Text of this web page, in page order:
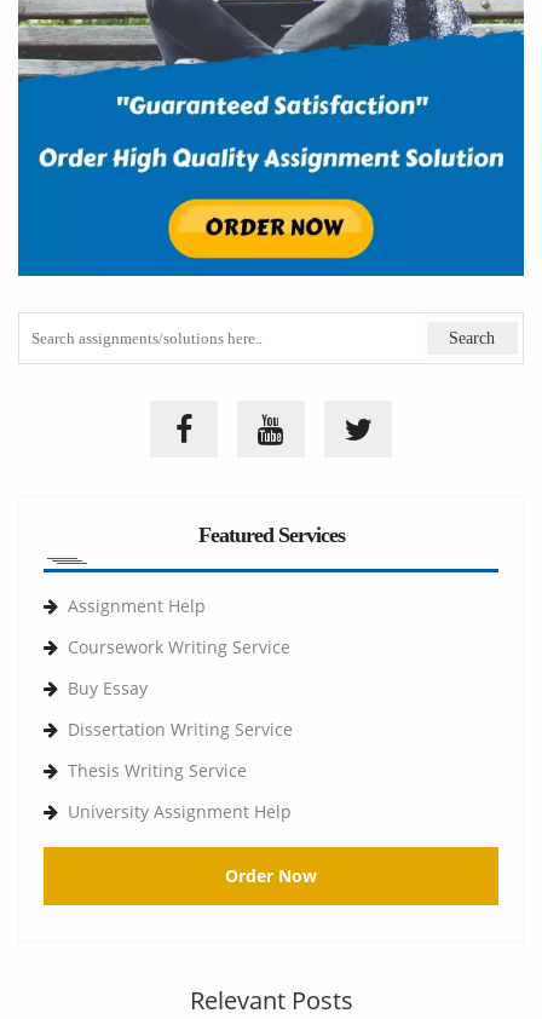
Featured Services
Assignment Help
Coursework Writing Service
Buy Essay
Dissertation Writing Service
Thesis Writing Service
University Assignment Help
Order Now
Relevant Posts